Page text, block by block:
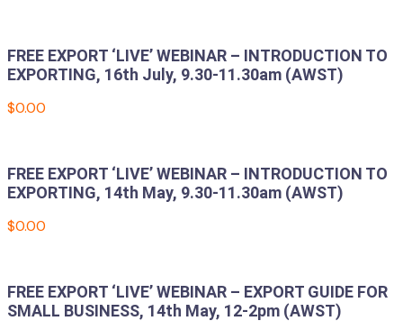
FREE EXPORT ‘LIVE’ WEBINAR – INTRODUCTION TO
EXPORTING, 16th July, 9.30-11.30am (AWST)
$0.00
FREE EXPORT ‘LIVE’ WEBINAR – INTRODUCTION TO
EXPORTING, 14th May, 9.30-11.30am (AWST)
$0.00
FREE EXPORT ‘LIVE’ WEBINAR – EXPORT GUIDE FOR
SMALL BUSINESS, 14th May, 12-2pm (AWST)